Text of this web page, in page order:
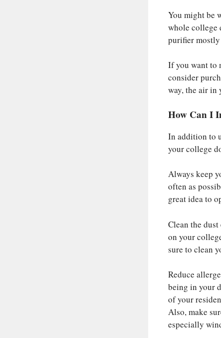
You might be
whole college
purifier
If you want to
consider
way, the air in
How Can I
In addition to
your college
Always keep
often as
great idea to
Clean the
on your
sure to clean
Reduce
being in your
of your
Also, make
especially